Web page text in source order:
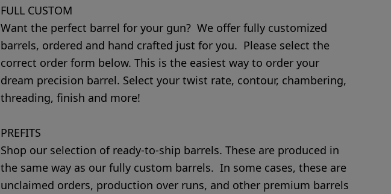
FULL CUSTOM
Want the perfect barrel for your gun? We offer fully customized
barrels, ordered and hand crafted just for you. Please select the
correct order form below. This is the easiest way to order your
dream precision barrel. Select your twist rate, contour, chambering,
threading, finish and more!
PREFITS
Shop our selection of ready-to-ship barrels. These are produced in
the same way as our fully custom barrels. In some cases, these are
unclaimed orders, production over runs, and other premium barrels